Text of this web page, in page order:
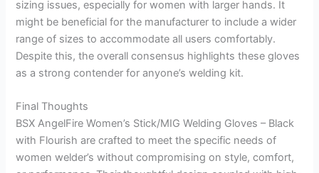
sizing issues, especially for women with larger hands. It
might be beneficial for the manufacturer to include a wider
range of sizes to accommodate all users comfortably.
Despite this, the overall consensus highlights these gloves
as a strong contender for anyone’s welding kit.
Final Thoughts
BSX AngelFire Women’s Stick/MIG Welding Gloves – Black
with Flourish are crafted to meet the specific needs of
women welder’s without compromising on style, comfort,